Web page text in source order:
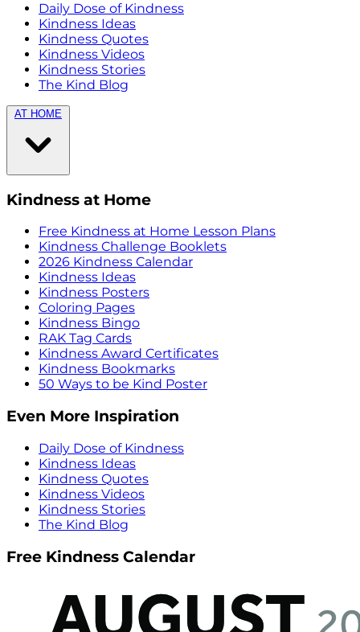
Daily Dose of Kindness
Kindness Ideas
Kindness Quotes
Kindness Videos
Kindness Stories
The Kind Blog
AT HOME
Kindness at Home
Free Kindness at Home Lesson Plans
Kindness Challenge Booklets
2026 Kindness Calendar
Kindness Ideas
Kindness Posters
Coloring Pages
Kindness Bingo
RAK Tag Cards
Kindness Award Certificates
Kindness Bookmarks
50 Ways to be Kind Poster
Even More Inspiration
Daily Dose of Kindness
Kindness Ideas
Kindness Quotes
Kindness Videos
Kindness Stories
The Kind Blog
Free Kindness Calendar